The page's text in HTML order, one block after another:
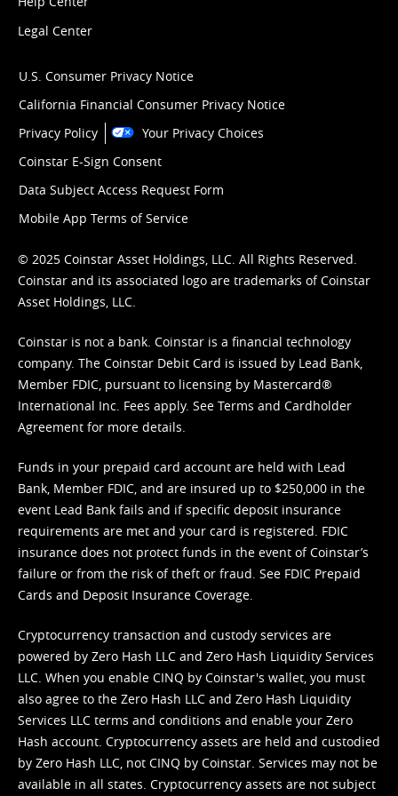
Legal Center
U.S. Consumer Privacy Notice
California Financial Consumer Privacy Notice
Privacy Policy
Your Privacy Choices
Coinstar E-Sign Consent
Data Subject Access Request Form
Mobile App Terms of Service
© 2025 Coinstar Asset Holdings, LLC. All Rights Reserved.
Coinstar and its associated logo are trademarks of Coinstar
Asset Holdings, LLC.
Coinstar is not a bank. Coinstar is a financial technology
company. The Coinstar Debit Card is issued by Lead Bank,
Member FDIC, pursuant to licensing by Mastercard®
International Inc. Fees apply. See Terms and Cardholder
Agreement for more details.
Funds in your prepaid card account are held with Lead
Bank, Member FDIC, and are insured up to $250,000 in the
event Lead Bank fails and if specific deposit insurance
requirements are met and your card is registered. FDIC
insurance does not protect funds in the event of Coinstar’s
failure or from the risk of theft or fraud. See FDIC Prepaid
Cards and Deposit Insurance Coverage.
Cryptocurrency transaction and custody services are
powered by Zero Hash LLC and Zero Hash Liquidity Services
LLC. When you enable CINQ by Coinstar's wallet, you must
also agree to the Zero Hash LLC and Zero Hash Liquidity
Services LLC terms and conditions and enable your Zero
Hash account. Cryptocurrency assets are held and custodied
by Zero Hash LLC, not CINQ by Coinstar. Services may not be
available in all states. Cryptocurrency assets are not subject